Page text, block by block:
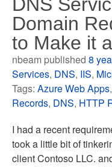
DNS
Domain
to Make it
nbeam published8
Services, DNS, IIS,
Tags:Azure Web Apps
Records, DNS, HTTP
I had a recent
took a little bit of
client Contoso LLC.